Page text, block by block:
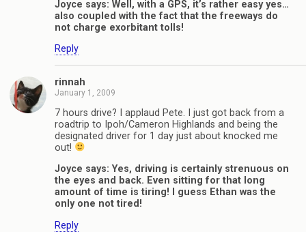
Joyce says: Well, with a GPS, it’s rather easy yes…
also coupled with the fact that the freeways do
not charge exorbitant tolls!
Reply
rinnah
January 1, 2009
7 hours drive? I applaud Pete. I just got back from a
roadtrip to Ipoh/Cameron Highlands and being the
designated driver for 1 day just about knocked me
out!
Joyce says: Yes, driving is certainly strenuous on
the eyes and back. Even sitting for that long
amount of time is tiring! I guess Ethan was the
only one not tired!
Reply